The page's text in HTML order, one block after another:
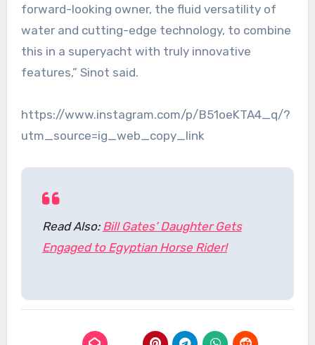
forward-looking owner, the fluid versatility of
water and cutting-edge technology, to combine
this in a superyacht with truly innovative
features,” Sinot said.
https://www.instagram.com/p/B51oeKTA4_q/?
utm_source=ig_web_copy_link
Read Also: Bill Gates’ Daughter Gets
Engaged to Egyptian Horse Rider!